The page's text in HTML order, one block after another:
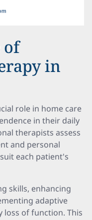
of
in
role in home care
in their daily
therapists assess
and personal
each patient's
skills, enhancing
adaptive
loss of function. This